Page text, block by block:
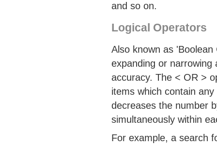
and so on.
Logical Operators
Also known as
expanding or
accuracy. The < OR >
items which contain
decreases the number
simultaneously within
For example, a search